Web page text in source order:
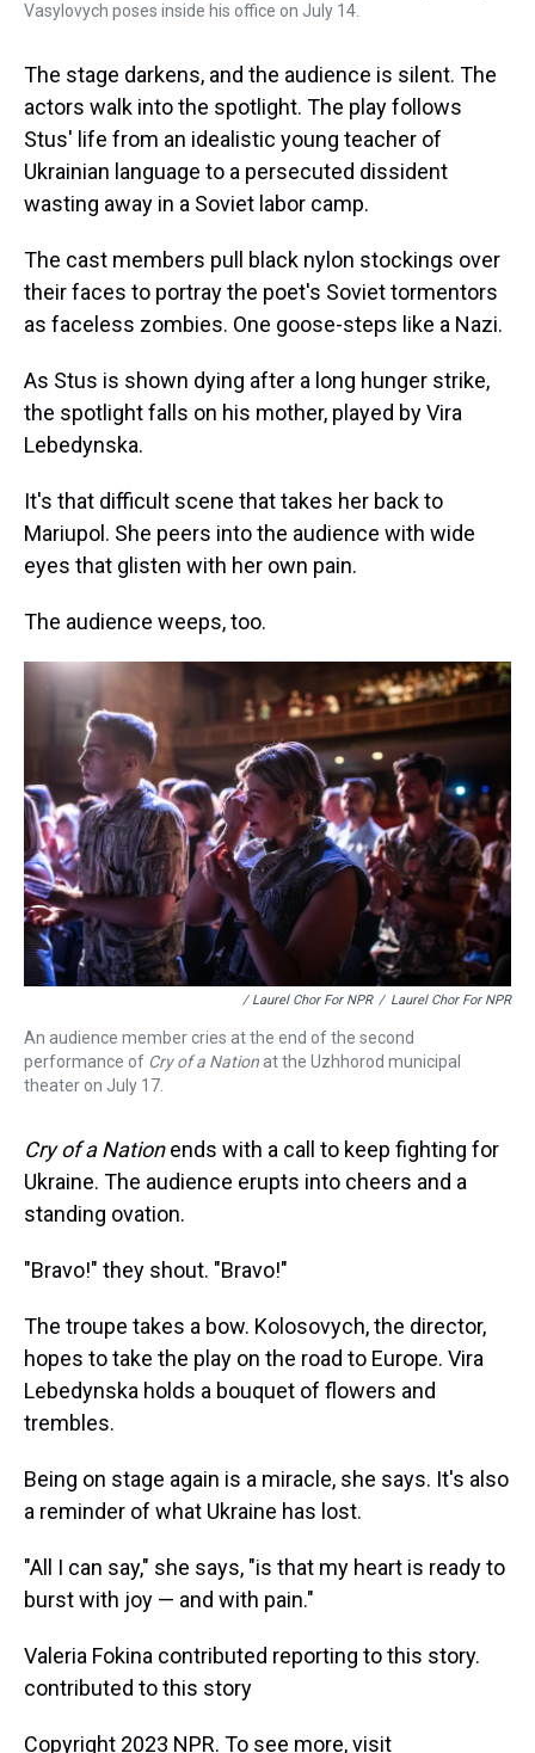
Vasylovych poses inside his office on July 14.
The stage darkens, and the audience is silent. The
actors walk into the spotlight. The play follows
Stus' life from an idealistic young teacher of
Ukrainian language to a persecuted dissident
wasting away in a Soviet labor camp.
The cast members pull black nylon stockings over
their faces to portray the poet's Soviet tormentors
as faceless zombies. One goose-steps like a Nazi.
As Stus is shown dying after a long hunger strike,
the spotlight falls on his mother, played by Vira
Lebedynska.
It's that difficult scene that takes her back to
Mariupol. She peers into the audience with wide
eyes that glisten with her own pain.
The audience weeps, too.
/ Laurel Chor For NPR / Laurel Chor For NPR
An audience member cries at the end of the second
performance of Cry of a Nation at the Uzhhorod municipal
theater on July 17.
Cry of a Nationends with a call to keep fighting for
Ukraine. The audience erupts into cheers and a
standing ovation.
"Bravo!" they shout. "Bravo!"
The troupe takes a bow. Kolosovych, the director,
hopes to take the play on the road to Europe. Vira
Lebedynska holds a bouquet of flowers and
trembles.
Being on stage again is a miracle, she says. It's also
a reminder of what Ukraine has lost.
"All I can say," she says, "is that my heart is ready to
burst with joy — and with pain."
Valeria Fokina contributed reporting to this story.
contributed to this story
Copyright 2023 NPR. To see more, visit